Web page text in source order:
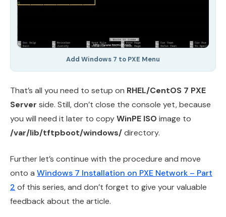
Add Windows 7 to PXE Menu
That’s all you need to setup on RHEL/CentOS 7 PXE
Server side. Still, don’t close the console yet, because
you will need it later to copyWinPE ISO image to
/var/lib/tftpboot/windows/directory.
Further let’s continue with the procedure and move
onto a Windows 7 Installation on PXE Network – Part
2 of this series, and don’t forget to give your valuable
feedback about the article.